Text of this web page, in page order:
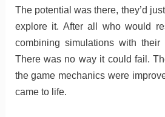
The potential was there, they’d
explore it. After all who would
combining simulations with
There was no way it could fail.
the game mechanics were
came to life.